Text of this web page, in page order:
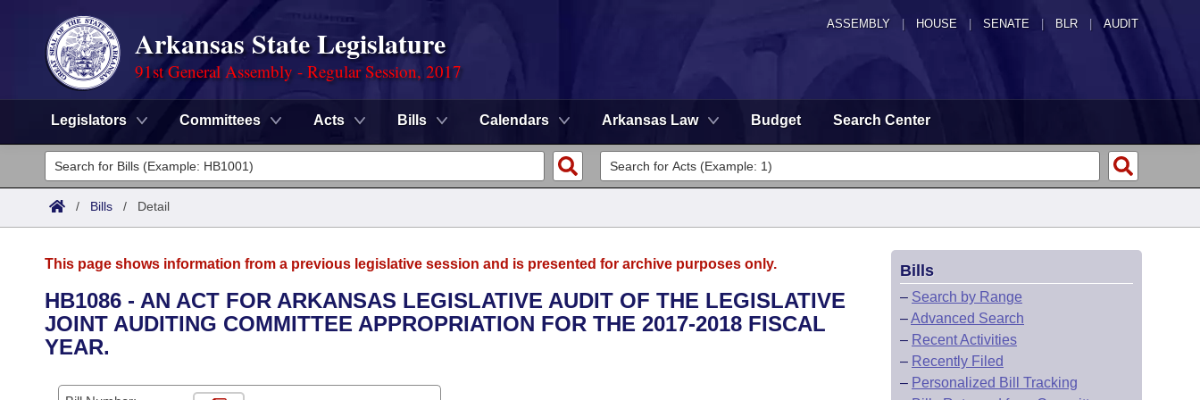
ASSEMBLY HOUSE SENATE | BLR | AUDIT
Arkansas State Legislature
91st General Assembly - Regular Session, 2017
Legislators Committees Acts Bills Calendars Arkansas Law Budget Search Center
Legislators
List All
District Finder
Committees
Senate
House
Task Force
Advanced Search
Search by Range
Calendars
/ Bills / Detail
This page shows information from a previous legislative session and is presented for archive purposes only.
HB1086 - AN ACT FOR ARKANSAS LEGISLATIVE AUDIT OF THE LEGISLATIVE
JOINT AUDITING COMMITTEE APPROPRIATION FOR THE 2017-2018 FISCAL
YEAR.
Bills
– Search by Range
–Advanced Search
– Recent Activities
– Recently Filed
– Personalized Bill Tracking